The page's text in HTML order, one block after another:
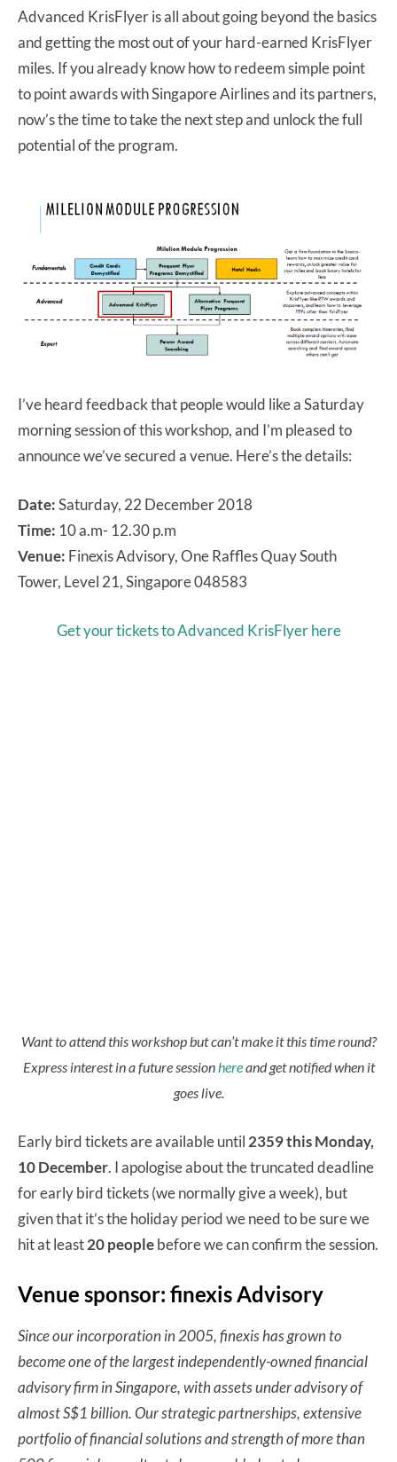
Advanced KrisFlyer is all about going beyond the basics
and getting the most out of your hard-earned KrisFlyer
miles. If you already know how to redeem simple point
to point awards with Singapore Airlines and its partners,
now’s the time to take the next step and unlock the full
potential of the program.
I’ve heard feedback that people would like a Saturday
morning session of this workshop, and I’m pleased to
announce we’ve secured a venue. Here’s the details:
Date:Saturday, 22 December 2018
Time: 10 a.m- 12.30 p.m
Venue: Finexis Advisory, One Raffles Quay South
Tower, Level 21, Singapore 048583
Get your tickets to Advanced KrisFlyer here
Want to attend this workshop but can’t make it this time round?
Express interest in a future sessionhereand get notified when it
goes live.
Early bird tickets are available until2359 this Monday,
10 December. I apologise about the truncated deadline
for early bird tickets (we normally give a week), but
given that it’s the holiday period we need to be sure we
hit at least20 peoplebefore we can confirm the session.
Venue sponsor: finexis Advisory
Since our incorporation in 2005, finexis has grown to
become one of the largest independently-owned financial
advisory firm in Singapore, with assets under advisory of
almost S$1 billion. Our strategic partnerships, extensive
portfolio of financial solutions and strength of more than